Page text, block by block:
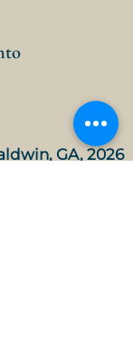
GA, 2026